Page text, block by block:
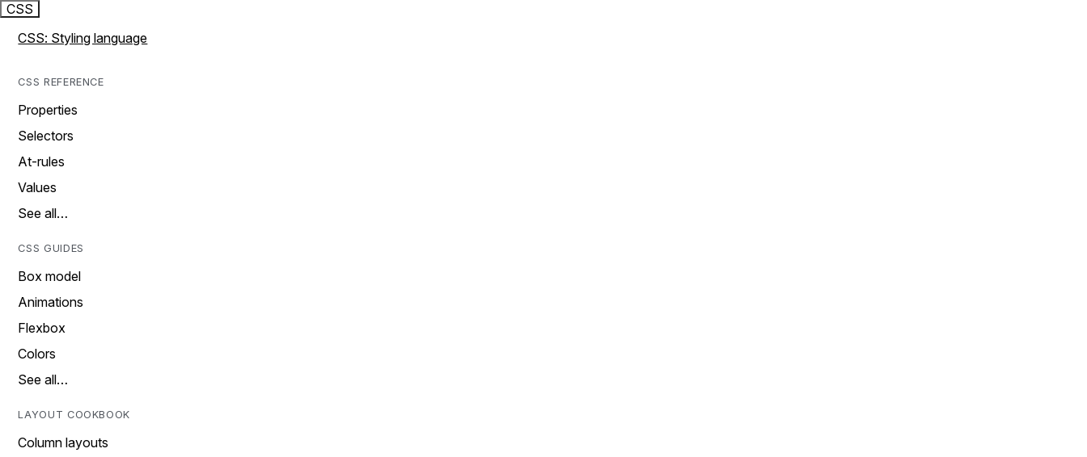
CSS
CSS: Styling language
CSS REFERENCE
Properties
Selectors
At-rules
Values
See all…
CSS GUIDES
Box model
Animations
Flexbox
Colors
See all…
LAYOUT COOKBOOK
Column layouts